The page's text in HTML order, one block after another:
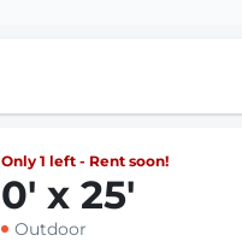
Only 1 left - Rent soon!
0' x 25'
Outdoor